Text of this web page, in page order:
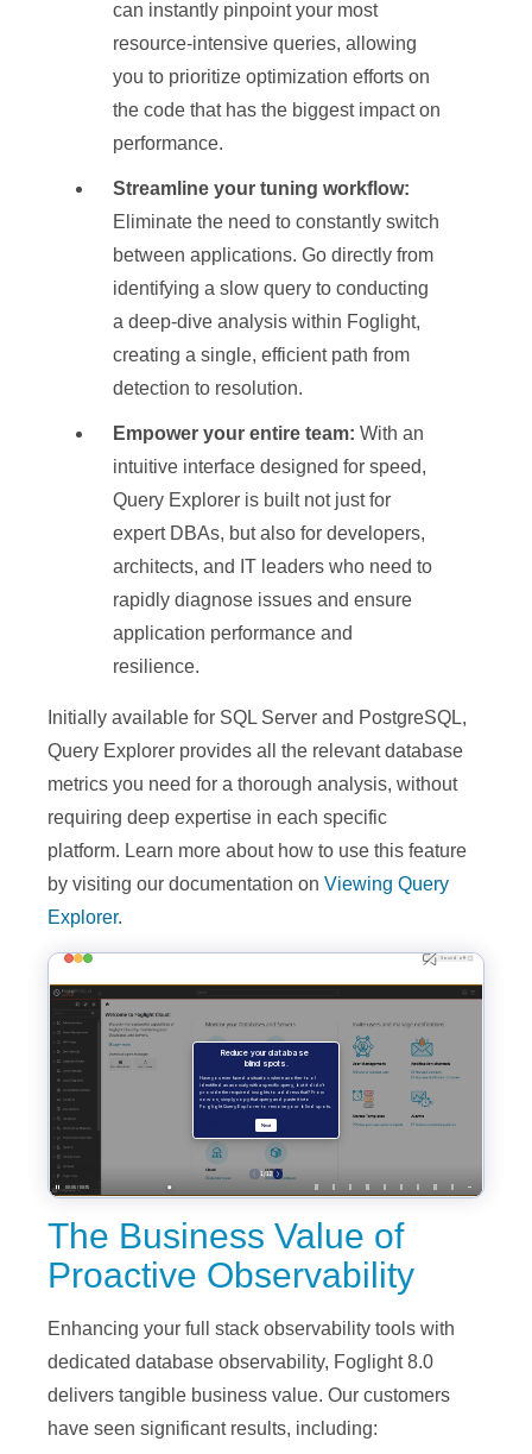
can instantly pinpoint your most
resource-intensive queries, allowing
you to prioritize optimization efforts on
the code that has the biggest impact on
performance.
Streamline your tuning workflow:
Eliminate the need to constantly switch
between applications. Go directly from
identifying a slow query to conducting
a deep-dive analysis within Foglight,
creating a single, efficient path from
detection to resolution.
Empower your entire team: With an
intuitive interface designed for speed,
Query Explorer is built not just for
expert DBAs, but also for developers,
architects, and IT leaders who need to
rapidly diagnose issues and ensure
application performance and
resilience.
Initially available for SQL Server and PostgreSQL,
Query Explorer provides all the relevant database
metrics you need for a thorough analysis, without
requiring deep expertise in each specific
platform. Learn more about how to use this feature
by visiting our documentation on Viewing Query
Explorer.
The Business Value of
Proactive Observability
Enhancing your full stack observability tools with
dedicated database observability, Foglight 8.0
delivers tangible business value. Our customers
have seen significant results, including: